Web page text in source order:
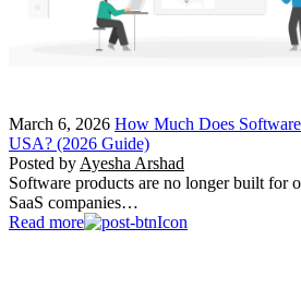
March 6, 2026 How Much Does
USA? (2026 Guide)
Posted by Ayesha Arshad
Software products are no longer built for
SaaS companies…
Read more